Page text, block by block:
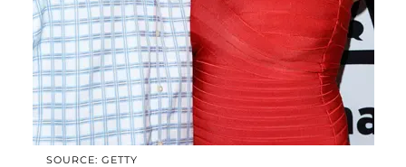
SOURCE: GETTY